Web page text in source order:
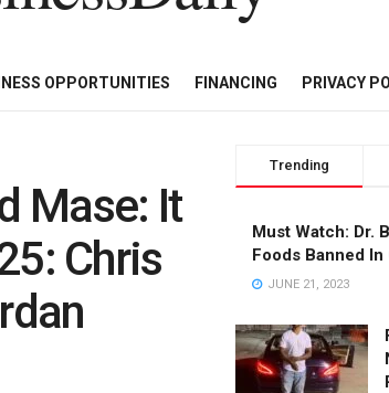
LUXURY WATCHES/DIAMOND AND GOLD
OPPORTUNITIES FINANCING PRIVACY
Mase: It
Chris
Trending
Must Watch: Dr.
Foods Banned
JUNE 21, 2023